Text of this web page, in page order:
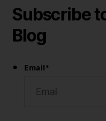
Subscribe
Blog
Email*